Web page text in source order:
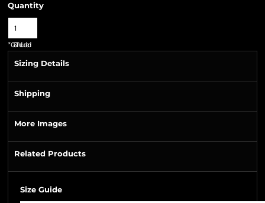
Quantity
*GST Included
Sizing Details
Shipping
More Images
Related Products
Size Guide